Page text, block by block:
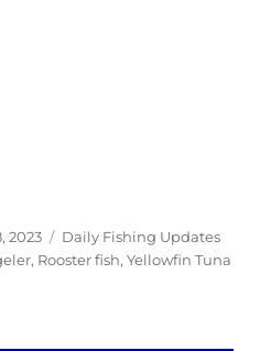
2023 Categories
Daily Fishing Updates
, Rooster fish,Yellowfin Tuna